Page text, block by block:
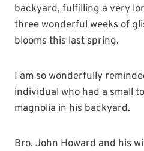
backyard, fulfilling a very
three wonderful weeks of
blooms this last spring.
I am so wonderfully
individual who had a small
magnolia in his backyard.
Bro. John Howard and his